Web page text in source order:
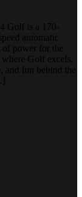
Golf is a 170-
automatic
of power for the
Golf excels.
and fun behind the